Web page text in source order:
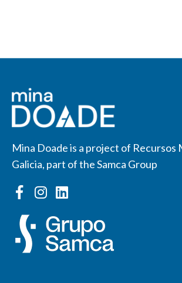
Mina Doade is a project of Recursos
Galicia, part of the Samca Group